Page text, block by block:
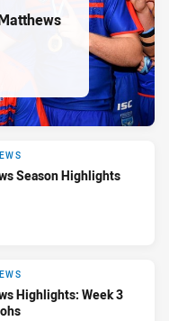
Season Highlights
Highlights: Week 3